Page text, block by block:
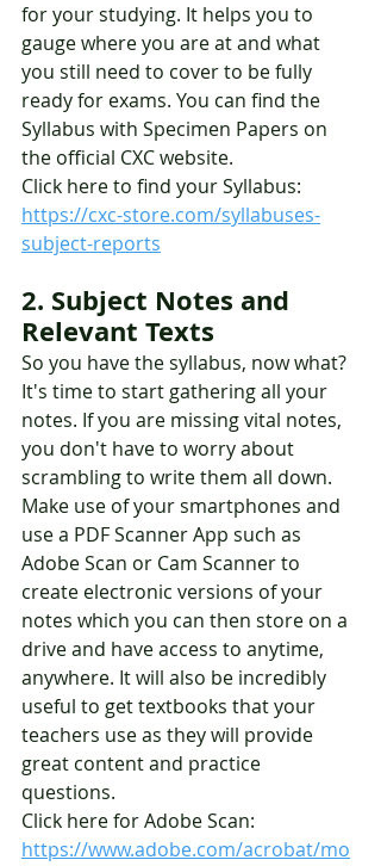
for your studying. It helps you to
gauge where you are at and what
you still need to cover to be fully
ready for exams. You can find the
Syllabus with Specimen Papers on
the official CXC website.
Click here to find your Syllabus:
https://cxc-store.com/syllabuses-
subject-reports
2. Subject Notes and
Relevant Texts
So you have the syllabus, now what?
It's time to start gathering all your
notes. If you are missing vital notes,
you don't have to worry about
scrambling to write them all down.
Make use of your smartphones and
use a PDF Scanner App such as
Adobe Scan or Cam Scanner to
create electronic versions of your
notes which you can then store on a
drive and have access to anytime,
anywhere. It will also be incredibly
useful to get textbooks that your
teachers use as they will provide
great content and practice
questions.
Click here for Adobe Scan:
https://www.adobe.com/acrobat/mo